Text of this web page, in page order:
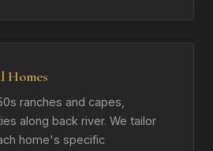
Homes
ranches and capes,
along back river. We tailor
home's specific